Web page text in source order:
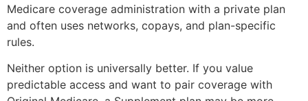
Medicare coverage administration with a private plan
and often uses networks, copays, and plan-specific
rules.
Neither option is universally better. If you value
predictable access and want to pair coverage with